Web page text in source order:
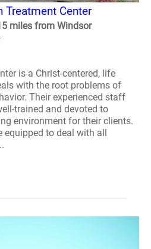
Treatment Center
miles from Windsor
is a Christ-centered, life
with the root problems of
Their experienced staff
trained and devoted to
environment for their clients.
equipped to deal with all